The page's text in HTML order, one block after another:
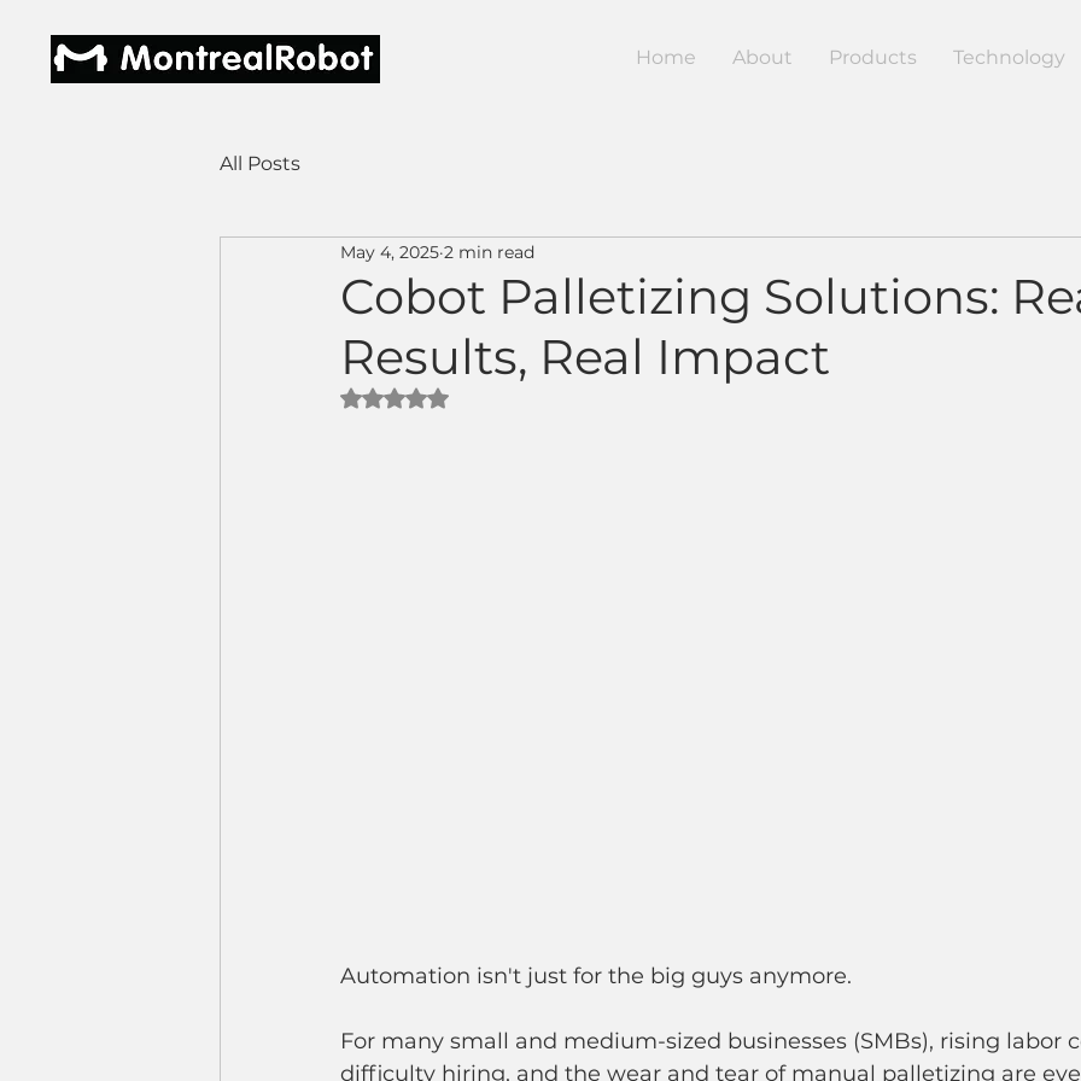
Home About Products Technology
All Posts
Cobot Palletizing Solutions:
Results, Real Impact
May 4, 2025 2 min read
Rated NaN out of 5 stars.
Automation isn't just for the big guys anymore.
For many small and medium-sized businesses (SMBs), rising labor
difficulty hiring, and the wear and tear of manual palletizing are